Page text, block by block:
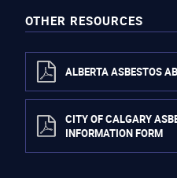
OTHER RESOURCES
ALBERTA ASBESTOS
CITY OF CALGARY
INFORMATION FORM